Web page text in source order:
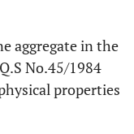
21.5
23 (min)
aggregate in the
No.45/1984
properties